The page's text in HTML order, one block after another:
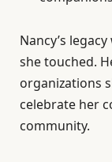
Nancy’s
she touched.
organizations
celebrate her
community.